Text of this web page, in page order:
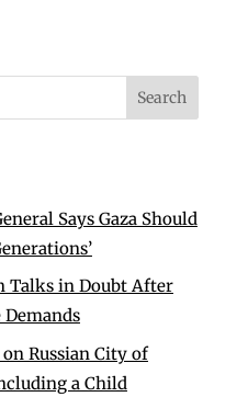
Says Gaza Should
Talks in Doubt After
Demands
Russian City of
a Child